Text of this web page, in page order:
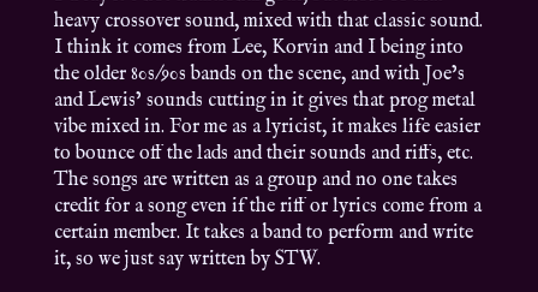
heavy crossover sound, mixed with that classic sound.
I think it comes from Lee, Korvin and I being into
the older 80s/90s bands on the scene, and with Joe’s
and Lewis’ sounds cutting in it gives that prog metal
vibe mixed in. For me as a lyricist, it makes life easier
to bounce off the lads and their sounds and riffs, etc.
The songs are written as a group and no one takes
credit for a song even if the riff or lyrics come from a
certain member. It takes a band to perform and write
it, so we just say written by STW.